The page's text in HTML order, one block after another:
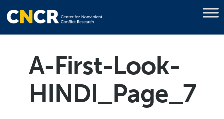
A-First-Look-
HINDI_Page_7